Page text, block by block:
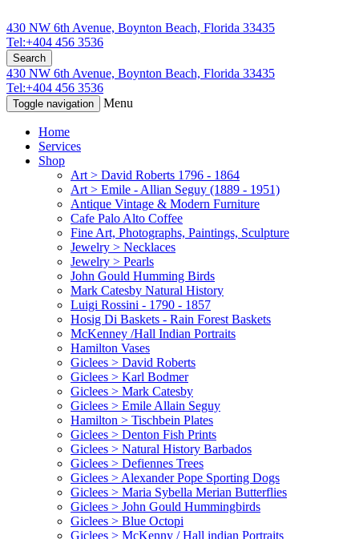
430 NW 6th Avenue, Boynton Beach, Florida 33435
Tel:+404 456 3536
Search
430 NW 6th Avenue, Boynton Beach, Florida 33435
Tel:+404 456 3536
Toggle navigation Menu
Home
Services
Shop
Art > David Roberts 1796 - 1864
Art > Emile - Allian Seguy (1889 - 1951)
Antique Vintage & Modern Furniture
Cafe Palo Alto Coffee
Fine Art, Photographs, Paintings, Sculpture
Jewelry > Necklaces
Jewelry > Pearls
John Gould Humming Birds
Mark Catesby Natural History
Luigi Rossini - 1790 - 1857
Hosig Di Baskets - Rain Forest Baskets
McKenney /Hall Indian Portraits
Hamilton Vases
Giclees > David Roberts
Giclees > Karl Bodmer
Giclees > Mark Catesby
Giclees > Emile Allain Seguy
Hamilton > Tischbein Plates
Giclees > Denton Fish Prints
Giclees > Natural History Barbados
Giclees > Defiennes Trees
Giclees > Alexander Pope Sporting Dogs
Giclees > Maria Sybella Merian Butterflies
Giclees > John Gould Hummingbirds
Giclees > Blue Octopi
Giclees > McKenny / Hall indian Portraits